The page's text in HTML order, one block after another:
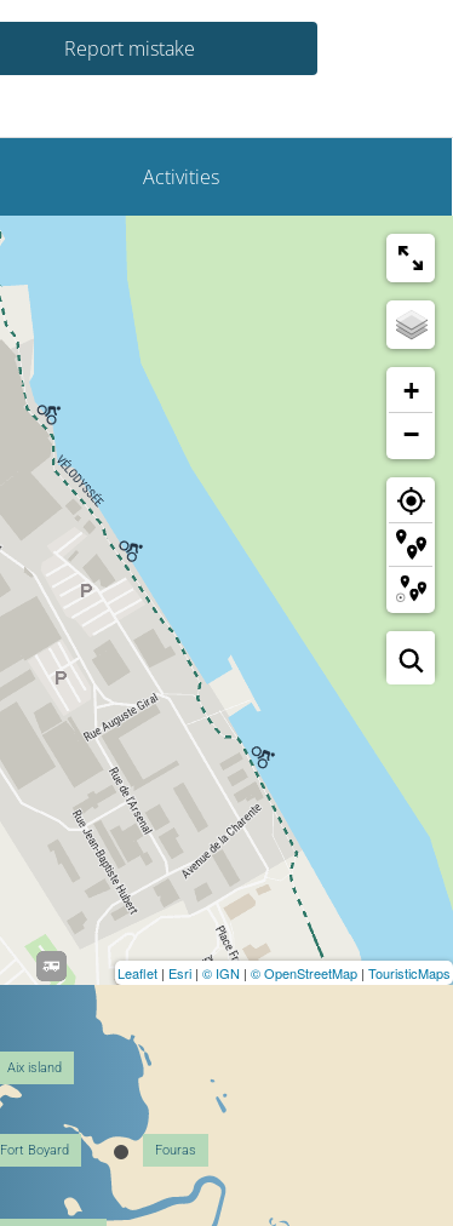
Report mistake
Activities
+
−
Leaflet | Esri | © IGN | © OpenStreetMap | TouristicMaps
Aix island
Fouras
Fort Boyard